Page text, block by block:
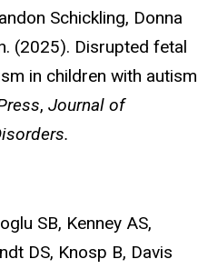
Schickling, Donna
(2025). Disrupted fetal
in children with autism
, Journal of
SB, Kenney AS,
DS, Knosp B, Davis